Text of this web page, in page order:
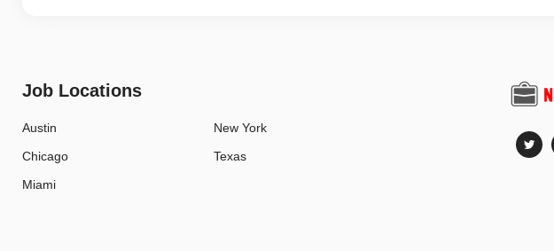
Job Locations
Austin
Chicago
Miami
New York
Texas